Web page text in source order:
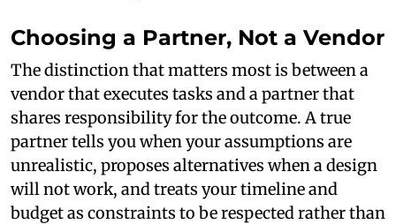
Choosing a Partner, Not a Vendor
The distinction that matters most is between a
vendor that executes tasks and a partner that
shares responsibility for the outcome. A true
partner tells you when your assumptions are
unrealistic, proposes alternatives when a design
will not work, and treats your timeline and
budget as constraints to be respected rather than